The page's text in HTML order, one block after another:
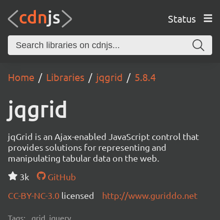
Status
Home Libraries jqgrid 5.8.4
jqgrid
jqGrid is an Ajax-enabled JavaScript control that
provides solutions for representing and
manipulating tabular data on the web.
3k
GitHub
CC-BY-NC-3.0 licensed http://www.guriddo.net
Tags: grid, jquery